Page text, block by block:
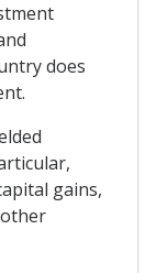
does
gains,